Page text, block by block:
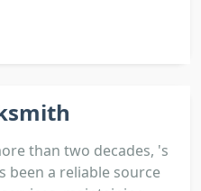
than two decades, 's
been a reliable source